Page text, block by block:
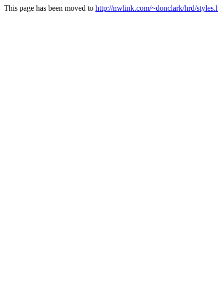
This page has been moved to http://nwlink.com/~donclark/hrd/